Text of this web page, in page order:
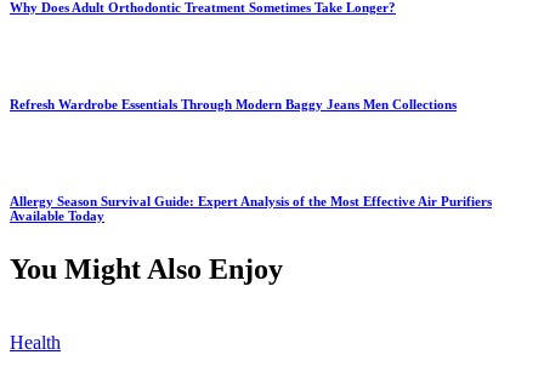
Why Does Adult Orthodontic Treatment Sometimes Take Longer?
Refresh Wardrobe Essentials Through Modern Baggy Jeans Men Collections
Allergy Season Survival Guide: Expert Analysis of the Most Effective Air Purifiers
Available Today
You Might Also Enjoy
Health